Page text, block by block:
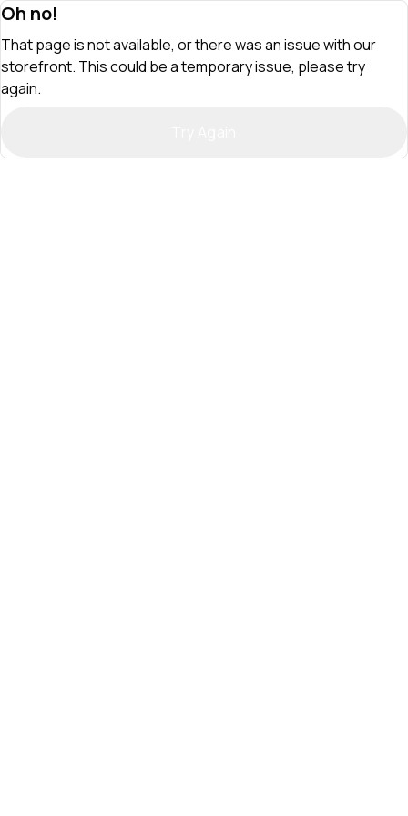
Oh no!
That page is not available, or there was an issue with our
storefront. This could be a temporary issue, please try
again.